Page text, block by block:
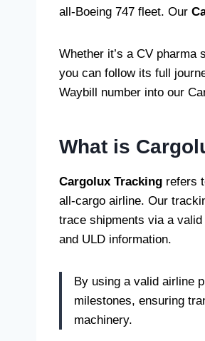
all-Boeing 747 fleet. Our
Whether it’s a CV pharma
you can follow its full
Waybill number into our
What is
Cargolux Tracking refers
all-cargo airline. Our
trace shipments via a
and ULD information.
By using a valid airline
milestones, ensuring
machinery.